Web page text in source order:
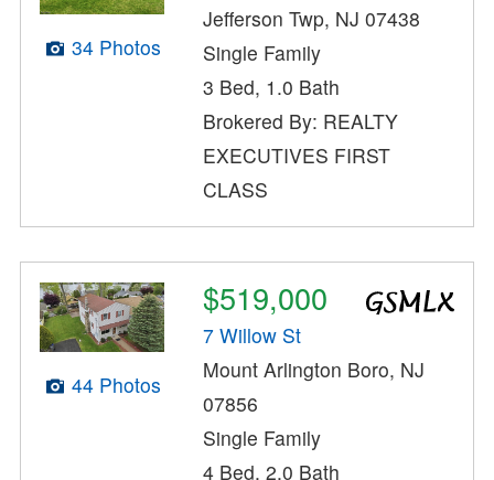
34 Photos
Jefferson Twp, NJ 07438
Single Family
3 Bed, 1.0 Bath
Brokered By: REALTY
EXECUTIVES FIRST
CLASS
44 Photos
$519,000
7 Willow St
Mount Arlington Boro, NJ
07856
Single Family
4 Bed, 2.0 Bath